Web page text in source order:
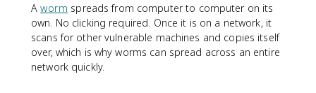
Aworm spreads from computer to computer on its
own. No clicking required. Once it is on a network, it
scans for other vulnerable machines and copies itself
over, which is why worms can spread across an entire
network quickly.